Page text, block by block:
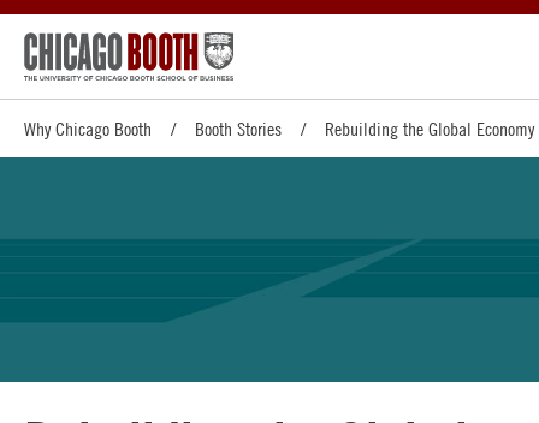
Why Chicago Booth Booth Stories Rebuilding the Global